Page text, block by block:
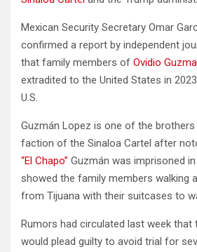
Mexican Security Secretary Omar
confirmed a report by independent
that family members of Ovidio
extradited to the United States in
U.S.
Guzmán Lopez is one of the
faction of the Sinaloa Cartel after
“El Chapo” Guzmán was imprisoned in
showed the family members walking
from Tijuana with their suitcases to
Rumors had circulated last week that
would plead guilty to avoid trial for